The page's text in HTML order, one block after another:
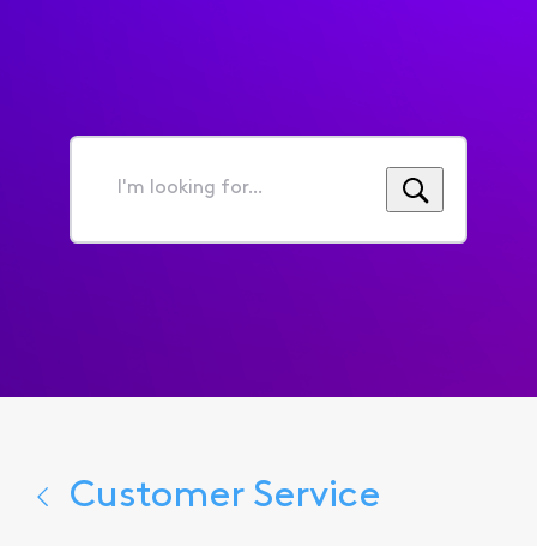
I'm
for...
Customer Service